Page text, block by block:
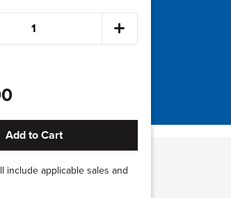
Add to Cart
include applicable sales and